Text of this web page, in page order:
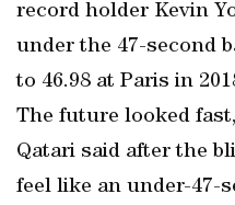
record holder Kevin
under the 47-second
to 46.98 at Paris in
The future looked
Qatari said after the
feel like an under-47-